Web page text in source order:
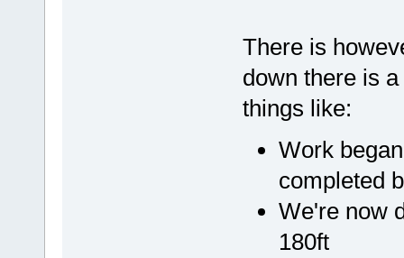
There is
down there is
things like:
Work
completed
We're now
180ft